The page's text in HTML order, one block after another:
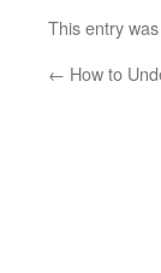
This entry
← How to